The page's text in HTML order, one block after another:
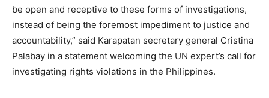
be open and receptive to these forms of investigations,
instead of being the foremost impediment to justice and
accountability,” said Karapatan secretary general Cristina
Palabay in a statement welcoming the UN expert’s call for
investigating rights violations in the Philippines.